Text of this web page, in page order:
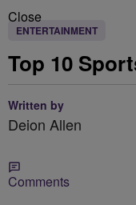
Close
ENTERTAINMENT
Top 10
Written by
Deion Allen
Comments